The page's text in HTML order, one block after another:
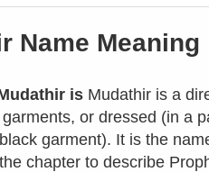
Name Meaning
is Mudathir is a
or dressed (in a
garment). It is the
chapter to describe